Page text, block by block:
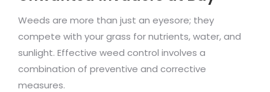
Weeds are more than just an eyesore; they
compete with your grass for nutrients, water, and
sunlight. Effective weed control involves a
combination of preventive and corrective
measures.